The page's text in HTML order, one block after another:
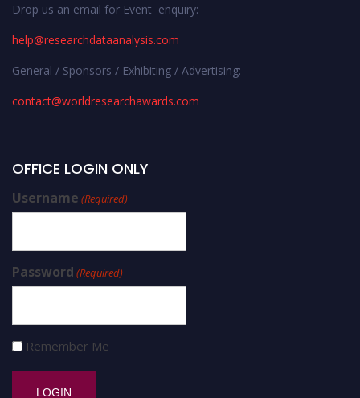
Drop us an email for Event enquiry:
help@researchdataanalysis.com
General / Sponsors / Exhibiting / Advertising:
contact@worldresearchawards.com
OFFICE LOGIN ONLY
Username (Required)
Password (Required)
Remember Me